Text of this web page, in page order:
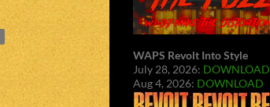
WAPS Revolt Into Style
July 28, 2026: DOWNLOAD
Aug 4, 2026: DOWNLOAD